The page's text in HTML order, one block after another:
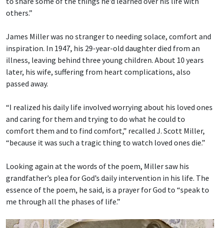
others.”
James Miller was no stranger to needing solace, comfort and
inspiration. In 1947, his 29-year-old daughter died from an
illness, leaving behind three young children. About 10 years
later, his wife, suffering from heart complications, also
passed away.
“I realized his daily life involved worrying about his loved ones
and caring for them and trying to do what he could to
comfort them and to find comfort,” recalled J. Scott Miller,
“because it was such a tragic thing to watch loved ones die.”
Looking again at the words of the poem, Miller saw his
grandfather’s plea for God’s daily intervention in his life. The
essence of the poem, he said, is a prayer for God to “speak to
me through all the phases of life.”